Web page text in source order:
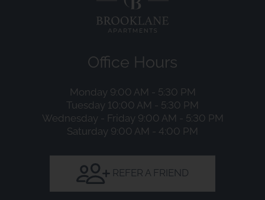
REFER A FRIEND
Office Hours
Monday 9:00 AM - 5:30 PM
Tuesday 10:00 AM - 5:30 PM
Wednesday - Friday 9:00 AM - 5:30 PM
Saturday 9:00 AM - 4:00 PM